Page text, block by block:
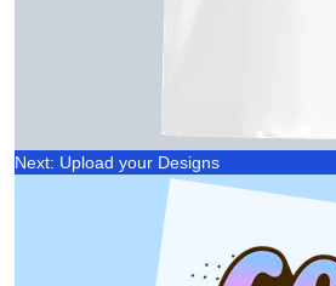
Next: Upload your Designs